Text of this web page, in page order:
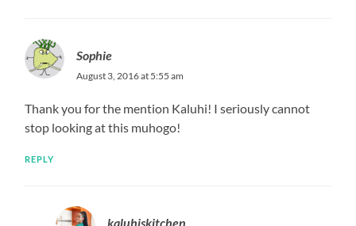
Sophie
August 3, 2016 at 5:55 am
Thank you for the mention Kaluhi! I seriously cannot
stop looking at this muhogo!
REPLY
kaluhiskitchen